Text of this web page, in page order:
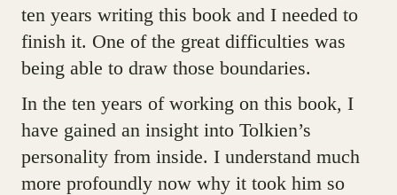
ten years writing this book and I needed to
finish it. One of the great difficulties was
being able to draw those boundaries.
In the ten years of working on this book, I
have gained an insight into Tolkien’s
personality from inside. I understand much
more profoundly now why it took him so